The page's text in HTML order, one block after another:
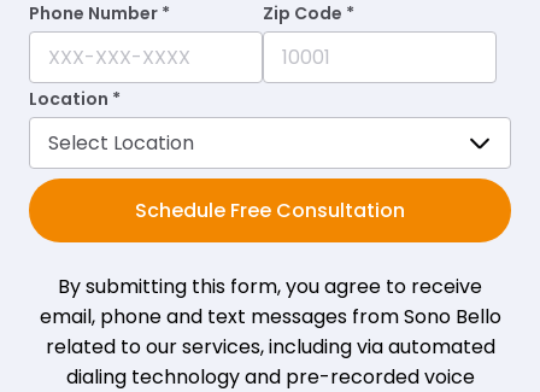
Phone Number * Zip Code *
Location *
Schedule Free Consultation
By submitting this form, you agree to receive
email, phone and text messages from Sono Bello
related to our services, including via automated
dialing technology and pre-recorded voice